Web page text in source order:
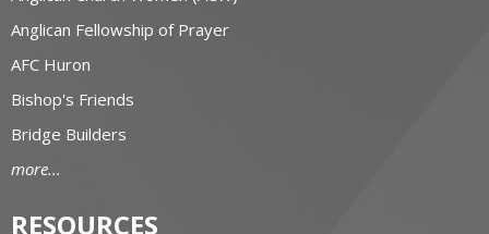
Anglican Fellowship of Prayer
AFC Huron
Bishop's Friends
Bridge Builders
more...
RESOURCES